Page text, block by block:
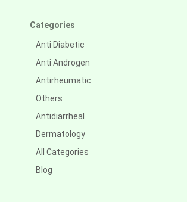
Categories
Anti Diabetic
Anti Androgen
Antirheumatic
Others
Antidiarrheal
Dermatology
All Categories
Blog